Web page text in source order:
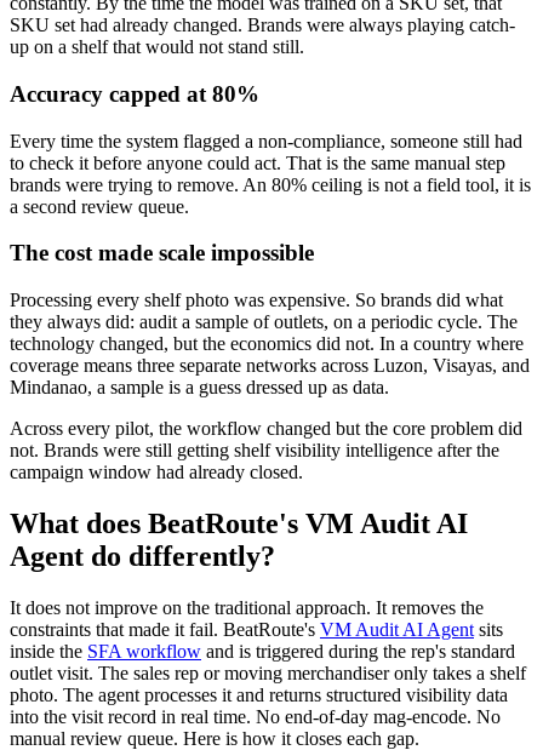
SKU set had already changed. Brands were always playing catch-
up on a shelf that would not stand still.
Accuracy capped at 80%
Every time the system flagged a non-compliance, someone still had
to check it before anyone could act. That is the same manual step
brands were trying to remove. An 80% ceiling is not a field tool, it is
a second review queue.
The cost made scale impossible
Processing every shelf photo was expensive. So brands did what
they always did: audit a sample of outlets, on a periodic cycle. The
technology changed, but the economics did not. In a country where
coverage means three separate networks across Luzon, Visayas, and
Mindanao, a sample is a guess dressed up as data.
Across every pilot, the workflow changed but the core problem did
not. Brands were still getting shelf visibility intelligence after the
campaign window had already closed.
What does BeatRoute's VM Audit AI
Agent do differently?
It does not improve on the traditional approach. It removes the
constraints that made it fail. BeatRoute's VM Audit AI Agent sits
inside the SFA workflow and is triggered during the rep's standard
outlet visit. The sales rep or moving merchandiser only takes a shelf
photo. The agent processes it and returns structured visibility data
into the visit record in real time. No end-of-day mag-encode. No
manual review queue. Here is how it closes each gap.